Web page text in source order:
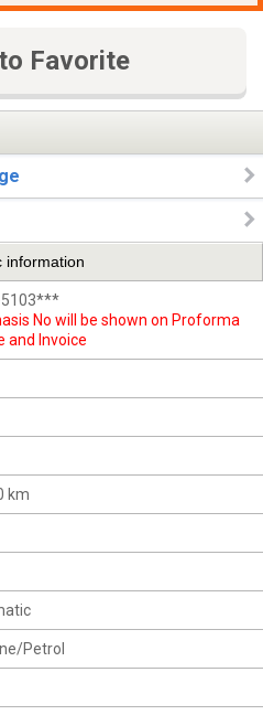
Favorite
information
5103***
No will be shown on Proforma
and Invoice
km
Petrol